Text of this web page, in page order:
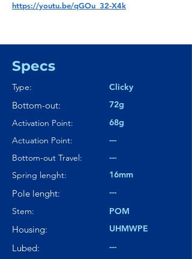
https://youtu.be/qGOu_32-X4k
Specs
Type: Clicky
Bottom-out:
72g
Activation Point:
68g
Actuation Point:
---
Bottom-out Travel:
---
Spring lenght:
16mm
Pole lenght:
---
Stem:
POM
Housing: UHMWPE
Lubed:
---